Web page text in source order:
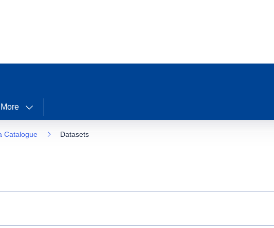
More
Catalogue Datasets